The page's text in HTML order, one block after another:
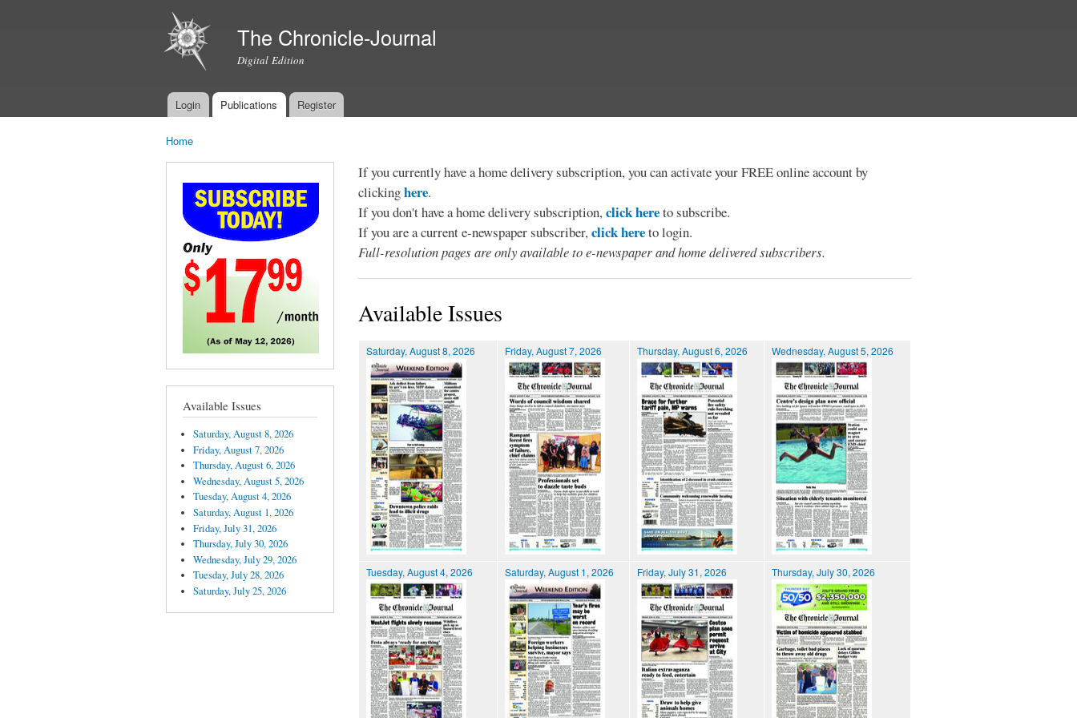
The Chronicle-Journal
Digital Edition
Main menu
Login Publications Register
Home
Available Issues
Saturday, August 8, 2026
Friday, August 7, 2026
Thursday, August 6, 2026
Wednesday, August 5, 2026
Tuesday, August 4, 2026
Saturday, August 1, 2026
Friday, July 31, 2026
Thursday, July 30, 2026
Wednesday, July 29, 2026
Tuesday, July 28, 2026
Saturday, July 25, 2026
If you currently have a home delivery subscription, you can activate your FREE online account by
clickinghere.
If you don't have a home delivery subscription,click hereto subscribe.
If you are a current e-newspaper subscriber,click hereto login.
Full-resolution pages are only available to e-newspaper and home delivered subscribers.
Available Issues
Saturday, August 8, 2026 Friday, August 7, 2026 Thursday, August 6, 2026 Wednesday, August 5, 2026
Tuesday, August 4, 2026 Saturday, August 1, 2026 Friday, July 31, 2026 Thursday, July 30, 2026